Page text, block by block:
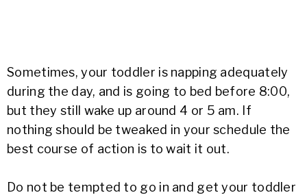
Sometimes, your toddler is napping adequately
during the day, and is going to bed before 8:00,
but they still wake up around 4 or 5 am. If
nothing should be tweaked in your schedule the
best course of action is to wait it out.
Do not be tempted to go in and get your toddler